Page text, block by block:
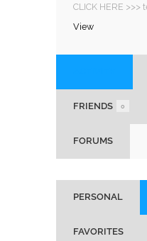
CLICK HERE
View
FRIENDS 0
FORUMS
PERSONAL
FAVORITES